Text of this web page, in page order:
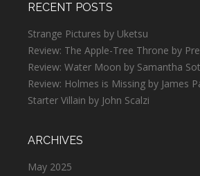
RECENT POSTS
Strange Pictures by Uketsu
Review: The Apple-Tree Throne by
Review: Water Moon by Samantha
Review: Holmes is Missing by James
Starter Villain by John Scalzi
ARCHIVES
May 2025